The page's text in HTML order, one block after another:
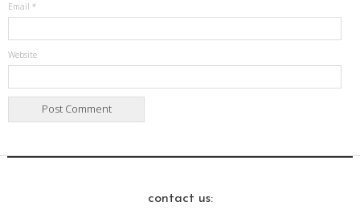
Email *
Website
contact us: